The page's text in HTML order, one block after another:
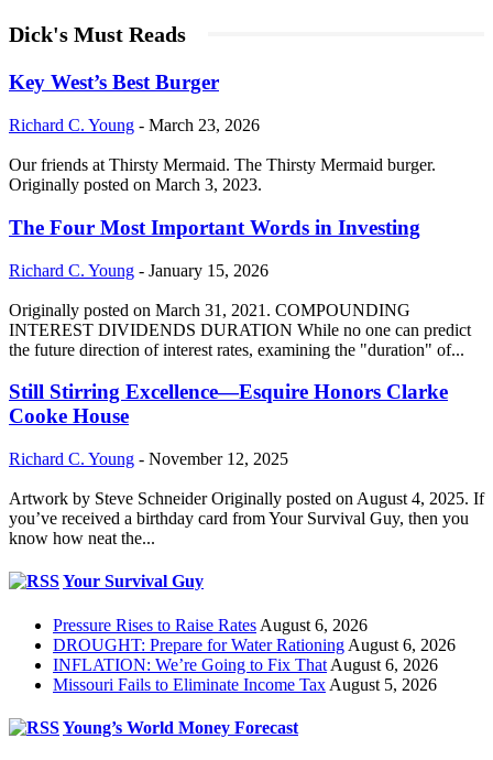
Dick's Must Reads
Key West’s Best Burger
Richard C. Young - March 23, 2026
Our friends at Thirsty Mermaid. The Thirsty Mermaid burger.
Originally posted on March 3, 2023.
The Four Most Important Words in Investing
Richard C. Young - January 15, 2026
Originally posted on March 31, 2021. COMPOUNDING
INTEREST DIVIDENDS DURATION While no one can predict
the future direction of interest rates, examining the "duration" of...
Still Stirring Excellence—Esquire Honors Clarke
Cooke House
Richard C. Young - November 12, 2025
Artwork by Steve Schneider Originally posted on August 4, 2025. If
you’ve received a birthday card from Your Survival Guy, then you
know how neat the...
Your Survival Guy
Pressure Rises to Raise Rates August 6, 2026
DROUGHT: Prepare for Water Rationing August 6, 2026
INFLATION: We’re Going to Fix That August 6, 2026
Missouri Fails to Eliminate Income Tax August 5, 2026
Young’s World Money Forecast